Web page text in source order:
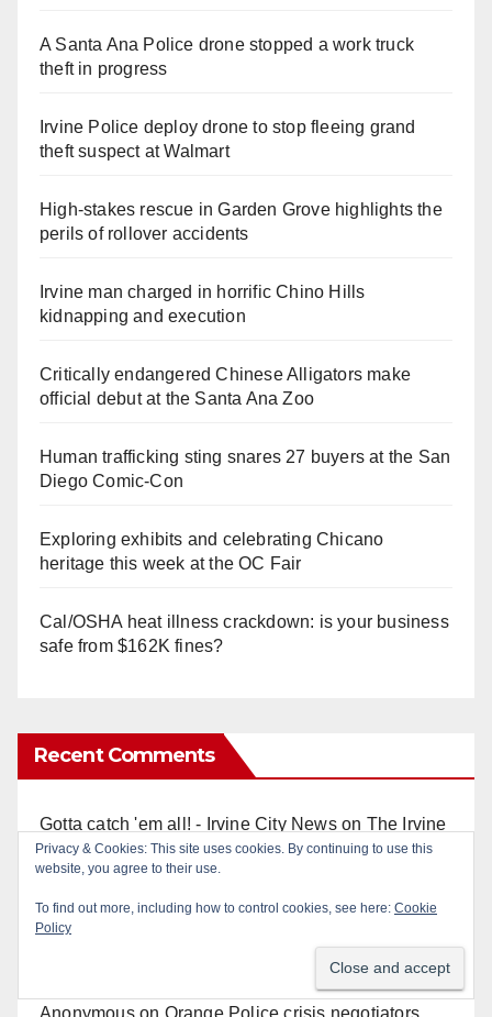
A Santa Ana Police drone stopped a work truck
theft in progress
Irvine Police deploy drone to stop fleeing grand
theft suspect at Walmart
High-stakes rescue in Garden Grove highlights the
perils of rollover accidents
Irvine man charged in horrific Chino Hills
kidnapping and execution
Critically endangered Chinese Alligators make
official debut at the Santa Ana Zoo
Human trafficking sting snares 27 buyers at the San
Diego Comic-Con
Exploring exhibits and celebrating Chicano
heritage this week at the OC Fair
Cal/OSHA heat illness crackdown: is your business
safe from $162K fines?
Recent Comments
Gotta catch 'em all! - Irvine City Newson The Irvine
Police are trying to identify a woman who stole
$400 worth of Pokemon cards
Anonymous
Anonymouson Orange Police crisis negotiators
Privacy & Cookies: This site uses cookies. By continuing to use this
website, you agree to their use.
To find out more, including how to control cookies, see here: Cookie
Policy